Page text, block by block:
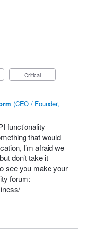
Critical
(CEO / Founder,
functionality
that would
I’m afraid we
don’t take it
see you make your
forum: